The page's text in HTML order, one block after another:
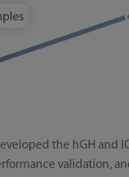
the hGH and
validation,